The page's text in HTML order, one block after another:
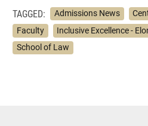
TAGGED: Admissions News
Faculty
Inclusive Excellence -
School of Law